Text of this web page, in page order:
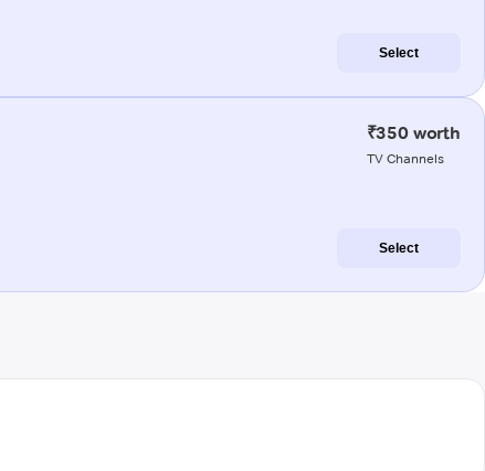
Select
₹350 worth
TV Channels
Select